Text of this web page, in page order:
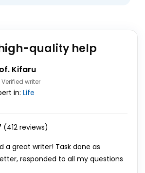
quality help
Kifaru
Verified writer
in: Life
(412 reviews)
a great writer! Task done as
responded to all my questions